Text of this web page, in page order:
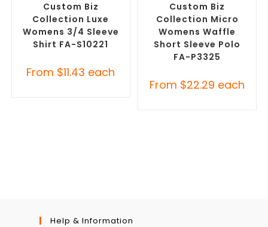
Custom Biz
Collection Luxe
Womens 3/4 Sleeve
Shirt FA-S10221
From $11.43 each
Custom Biz
Collection Micro
Womens Waffle
Short Sleeve Polo
FA-P3325
From $22.29 each
Help & Information